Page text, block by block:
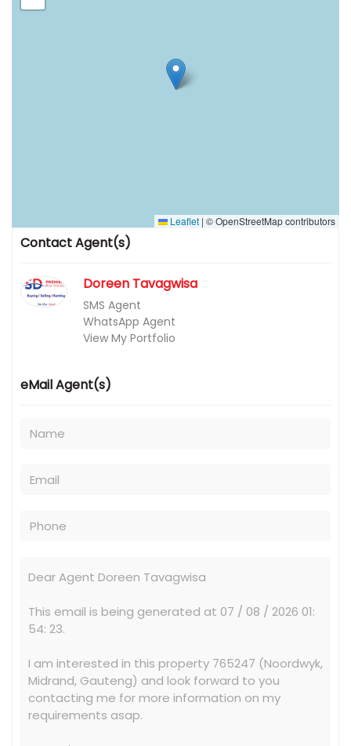
Leaflet | © OpenStreetMap contributors
Contact Agent(s)
Doreen Tavagwisa
SMS Agent
WhatsApp Agent
View My Portfolio
eMail Agent(s)